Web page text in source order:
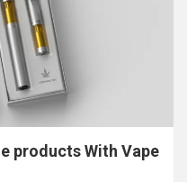
products With Vape